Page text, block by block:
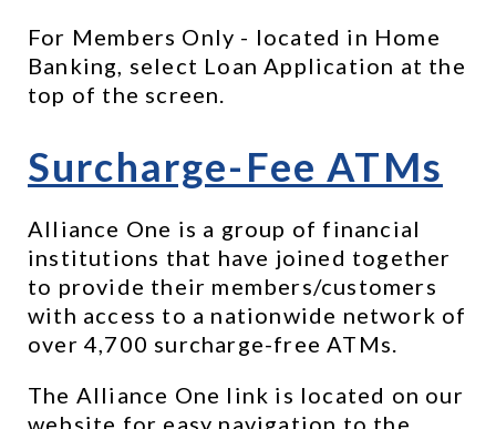
For Members Only - located in Home
Banking, select Loan Application at the
top of the screen.
Surcharge-Fee ATMs
Alliance One is a group of financial
institutions that have joined together
to provide their members/customers
with access to a nationwide network of
over 4,700 surcharge-free ATMs.
The Alliance One link is located on our